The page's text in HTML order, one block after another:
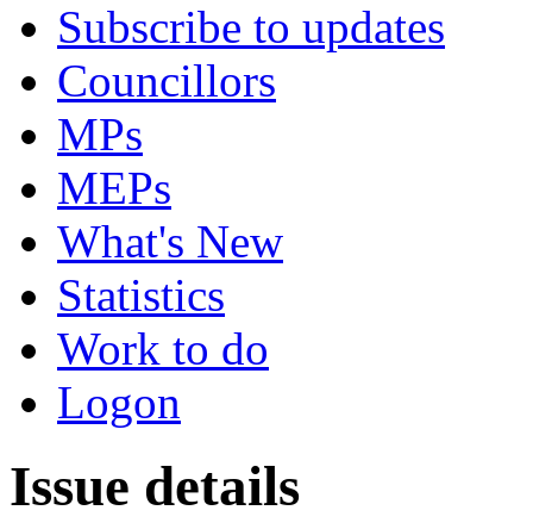
Subscribe to updates
Councillors
MPs
MEPs
What's New
Statistics
Work to do
Logon
Issue details